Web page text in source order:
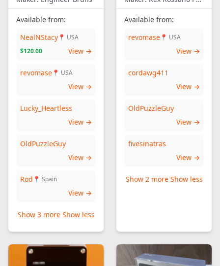
Available from:
NealNStacy 📍 USA
$120.00
View →
revomase 📍 USA
View →
Lucky_Heartless
View →
OldPuzzleGuy
View →
Rod 📍 Spain
View →
Show 3 more Show less
Available from:
revomase 📍 USA
View →
cordawg411
View →
OldPuzzleGuy
View →
fivesinatras
View →
Show 2 more Show less